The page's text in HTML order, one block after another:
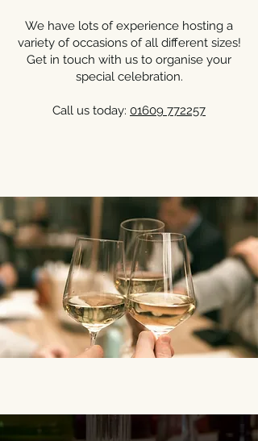
We have lots of experience hosting a
variety of occasions of all different sizes!
Get in touch with us to organise your
special celebration.
Call us today: 01609 772257